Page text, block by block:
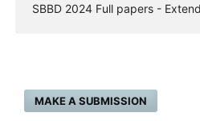
SBBD 2024 Full papers -
MAKE A SUBMISSION